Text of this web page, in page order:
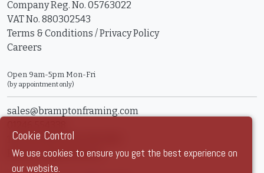
Company Reg. No. 05763022
VAT No. 880302543
Terms & Conditions /Privacy Policy
Careers
Open 9am-5pm Mon-Fri
(by appointment only)
sales@bramptonframing.com
11a Old Hall Road, S40 3RG
Book an Appointment
Cookie Control
We use cookies to ensure you get the best experience on
our website.